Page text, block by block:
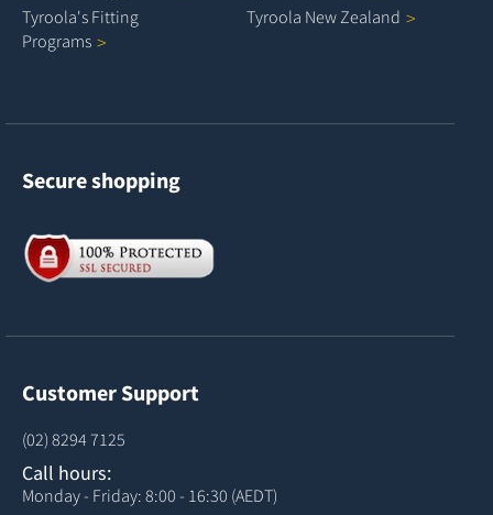
Tyroola's Fitting
Programs
Tyroola NewZealand
Secure shopping
Customer Support
(02) 8294 7125
Call hours:
Monday - Friday: 8:00 - 16:30 (AEDT)